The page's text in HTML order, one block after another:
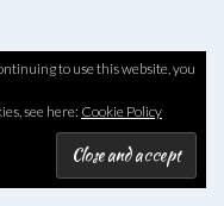
to use this website, you
see here: Cookie Policy